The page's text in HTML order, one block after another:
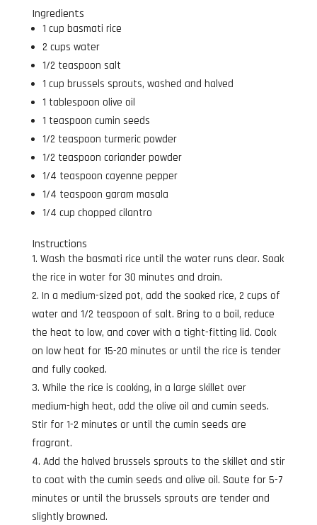
Ingredients
1 cup basmati rice
2 cups water
1/2 teaspoon salt
1 cup brussels sprouts, washed and halved
1 tablespoon olive oil
1 teaspoon cumin seeds
1/2 teaspoon turmeric powder
1/2 teaspoon coriander powder
1/4 teaspoon cayenne pepper
1/4 teaspoon garam masala
1/4 cup chopped cilantro
Instructions
Wash the basmati rice until the water runs clear. Soak
the rice in water for 30 minutes and drain.
In a medium-sized pot, add the soaked rice, 2 cups of
water and 1/2 teaspoon of salt. Bring to a boil, reduce
the heat to low, and cover with a tight-fitting lid. Cook
on low heat for 15-20 minutes or until the rice is tender
and fully cooked.
While the rice is cooking, in a large skillet over
medium-high heat, add the olive oil and cumin seeds.
Stir for 1-2 minutes or until the cumin seeds are
fragrant.
Add the halved brussels sprouts to the skillet and stir
to coat with the cumin seeds and olive oil. Saute for 5-7
minutes or until the brussels sprouts are tender and
slightly browned.